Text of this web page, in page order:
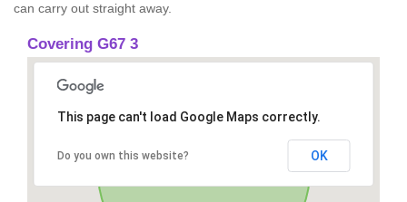
can carry out straight away.
Covering G67 3
This page can't load Google Maps correctly.
Do you own this website? OK